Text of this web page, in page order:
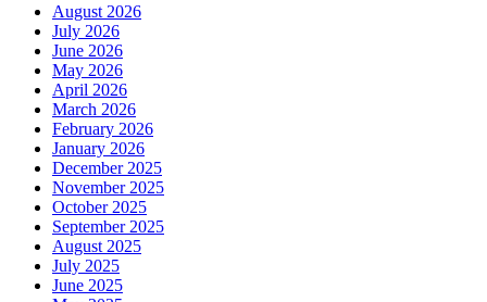
August 2026
July 2026
June 2026
May 2026
April 2026
March 2026
February 2026
January 2026
December 2025
November 2025
October 2025
September 2025
August 2025
July 2025
June 2025